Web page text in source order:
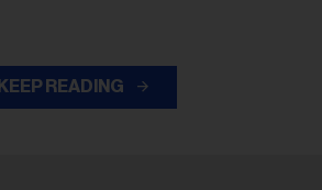
KEEP READING